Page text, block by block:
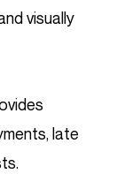
visually
late